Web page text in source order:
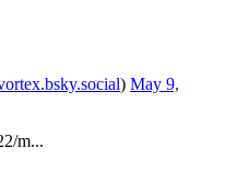
) May 9,
m...